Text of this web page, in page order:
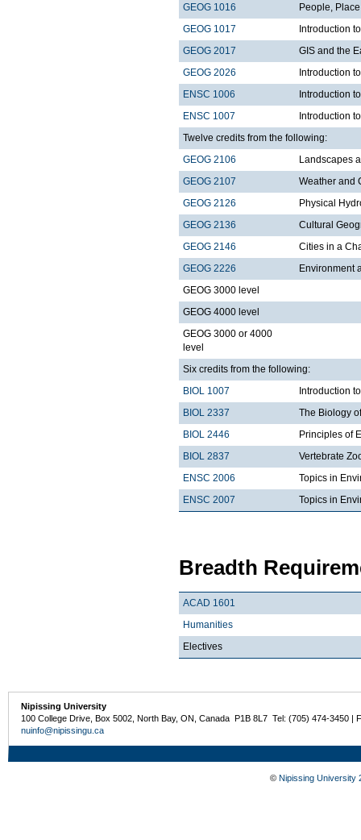
GEOG 1016
People,
GEOG 1017
Introduction
GEOG 2017
GIS and the
GEOG 2026
Introduction
ENSC 1006
Introduction
ENSC 1007
Introduction
Twelve credits from the following:
GEOG 2106
Landscapes
GEOG 2107
Weather and
GEOG 2126
Physical
GEOG 2136
Cultural
GEOG 2146
Cities in a
GEOG 2226
Environment
GEOG 3000 level
GEOG 4000 level
GEOG 3000 or 4000
level
Six credits from the following:
BIOL 1007
Introduction
BIOL 2337
The Biology
BIOL 2446
Principles of
BIOL 2837
Vertebrate
ENSC 2006
Topics in
ENSC 2007
Topics in
Breadth
ACAD 1601
Humanities
Electives
Nipissing University
100 College Drive, Box 5002, North Bay, ON, Canada P1B 8L7 Tel: (705) 474-3450 |
nuinfo@nipissingu.ca
© Nipissing University